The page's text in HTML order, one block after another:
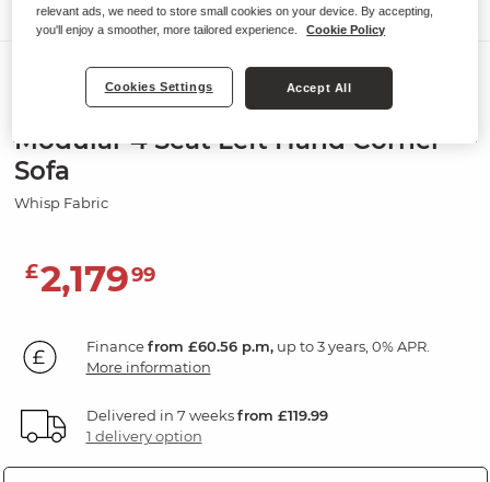
Sofas
ELSTON
Modular 4 Seat Left Hand Corner
Sofa
Whisp Fabric
£2,17999
Financefrom £60.56 p.m,up to 3 years, 0% APR.
More information
Delivered in 7 weeksfrom £119.99
1 delivery option
relevant ads, we need to store small cookies on your device. By accepting,
you'll enjoy a smoother, more tailored experience.
Cookie Policy
Cookies Settings Accept All